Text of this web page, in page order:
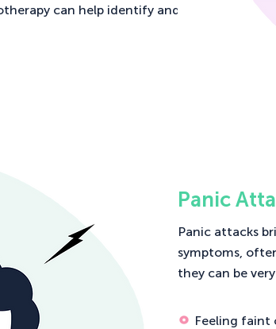
can help identify and
Panic
Panic attacks
symptoms,
they can be
Feeling faint